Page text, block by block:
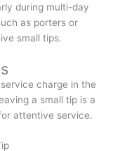
during multi-day
as porters or
small tips.
charge in the
a small tip is a
attentive service.